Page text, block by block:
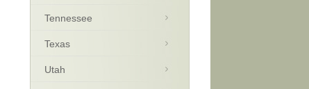
Tennessee
Texas
Utah